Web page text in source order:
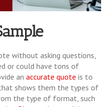
without asking questions,
or could have tons of
an accurate quote is to
shows them the types of
the type of format, such